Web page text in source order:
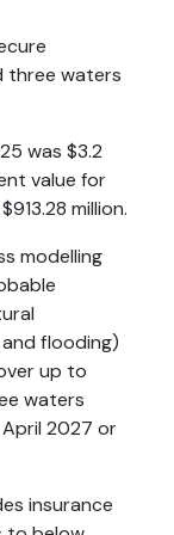
three waters
was $3.2
value for
million.
modelling
flooding)
up to
waters
2027 or
insurance